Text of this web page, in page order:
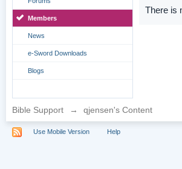
Members
News
e-Sword Downloads
Blogs
There is
Bible Support → qjensen's Content
Use Mobile Version Help